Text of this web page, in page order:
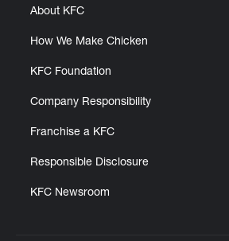
About KFC
How We Make Chicken
KFC Foundation
Company Responsibility
Franchise a KFC
Responsible Disclosure
KFC Newsroom